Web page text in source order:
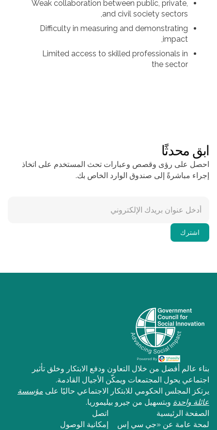
Weak collaboration between public, private,
and civil society sectors,
Difficulty in measuring and demonstrating
impact,
Limited access to skilled professionals in
the sector
ابق محدثًا
احصل على رؤى وقصص وعبارات تحث المستخدم على اتخاذ
إجراء مباشرةً إلى صندوق الوارد الخاص بك.
بناء عالم أفضل من خلال التعاون ودفع الابتكار وخلق تأثير
اجتماعي يحول المجتمعات ويمكّن الأجيال القادمة.
يرتكز المجلس الحكومي للابتكار الاجتماعي حاليًا على مؤسسة
عائلة واحدة وبتسهيل من جيرو بيليموريا.
الصفحة الرئيسية
لمحة عامة عن «جي سي إس
اتصل
إمكانية الوصول